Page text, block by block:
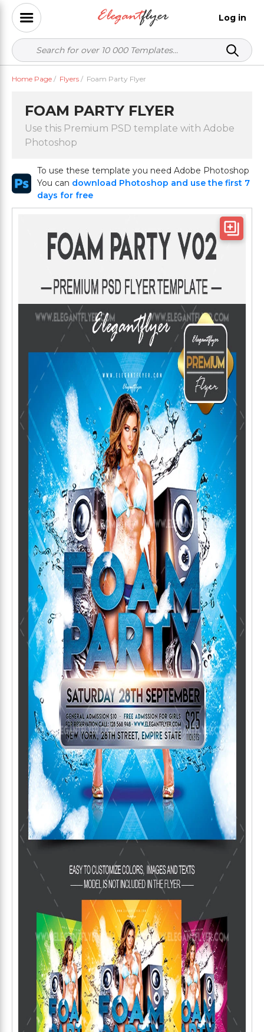
Log in
Home Page / Flyers / Foam Party Flyer
FOAM PARTY FLYER
Use this Premium PSD template with Adobe
Photoshop
To use these template you need Adobe Photoshop
You can download Photoshop and use the first 7
days for free